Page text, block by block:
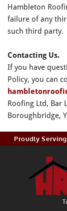
Hambleton
failure of any
such third party.
Contacting Us.
If you have
Policy, you can
Roofing Ltd, Bar
Boroughbridge,
Proudly